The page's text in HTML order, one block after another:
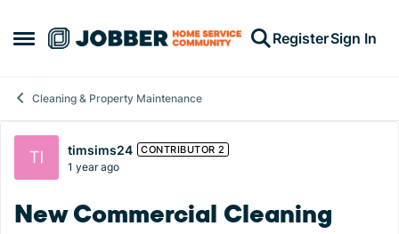
Open Side Menu
Skip to content RegisterSign In
Cleaning & Property Maintenance
Forum Discussion
timsims24 CONTRIBUTOR 2
1 year ago
New Commercial Cleaning